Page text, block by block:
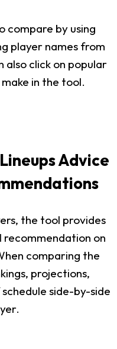
compare by using
player names from
also click on popular
in the tool.
Advice
the tool provides
on
comparing the
projections,
side-by-side